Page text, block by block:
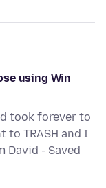
using Win
took forever to
to TRASH and I
David - Saved